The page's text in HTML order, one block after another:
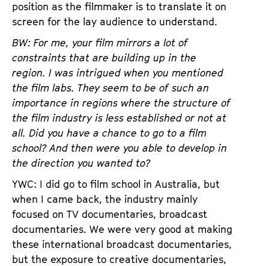
position as the filmmaker is to translate it on
screen for the lay audience to understand.
BW: For me, your film mirrors a lot of
constraints that are building up in the
region. I was intrigued when you mentioned
the film labs. They seem to be of such an
importance in regions where the structure of
the film industry is less established or not at
all. Did you have a chance to go to a film
school? And then were you able to develop in
the direction you wanted to?
YWC: I did go to film school in Australia, but
when I came back, the industry mainly
focused on TV documentaries, broadcast
documentaries. We were very good at making
these international broadcast documentaries,
but the exposure to creative documentaries,